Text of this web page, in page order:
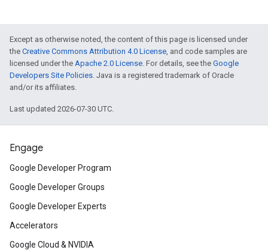
Except as otherwise noted, the content of this page is licensed under
the Creative Commons Attribution 4.0 License, and code samples are
licensed under the Apache 2.0 License. For details, see the Google
Developers Site Policies. Java is a registered trademark of Oracle
and/or its affiliates.
Last updated 2026-07-30 UTC.
Engage
Google Developer Program
Google Developer Groups
Google Developer Experts
Accelerators
Google Cloud & NVIDIA